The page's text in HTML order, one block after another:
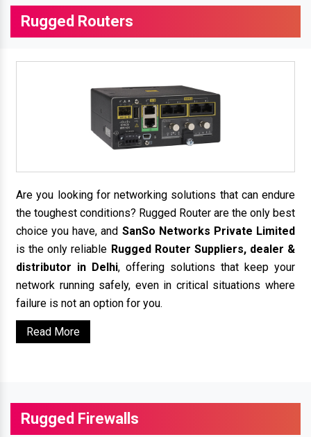
Rugged Routers
Are you looking for networking solutions that can endure
the toughest conditions? Rugged Router are the only best
choice you have, and SanSo Networks Private Limited
is the only reliable Rugged Router Suppliers, dealer &
distributor in Delhi, offering solutions that keep your
network running safely, even in critical situations where
failure is not an option for you.
Read More
Rugged Firewalls